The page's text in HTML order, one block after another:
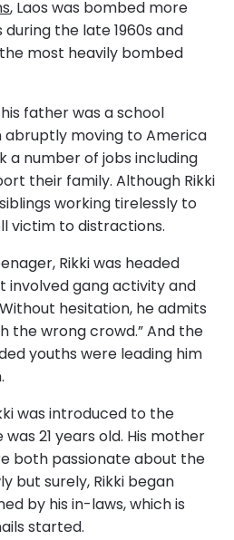
, Laos was bombed more
the late 1960s and
most heavily bombed
father was a school
abruptly moving to America
a number of jobs including
their family. Although Rikki
working tirelessly to
victim to distractions.
Rikki was headed
involved gang activity and
hesitation, he admits
the wrong crowd.” And the
youths were leading him
was introduced to the
21 years old. His mother
both passionate about the
but surely, Rikki began
by his in-laws, which is
started.